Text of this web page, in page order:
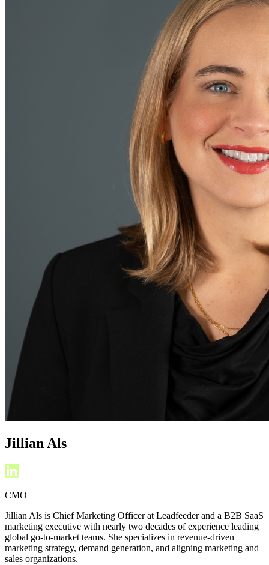
Jillian Als
CMO
Jillian Als is Chief Marketing Officer at Leadfeeder and a B2B SaaS
marketing executive with nearly two decades of experience leading
global go-to-market teams. She specializes in revenue-driven
marketing strategy, demand generation, and aligning marketing and
sales organizations.